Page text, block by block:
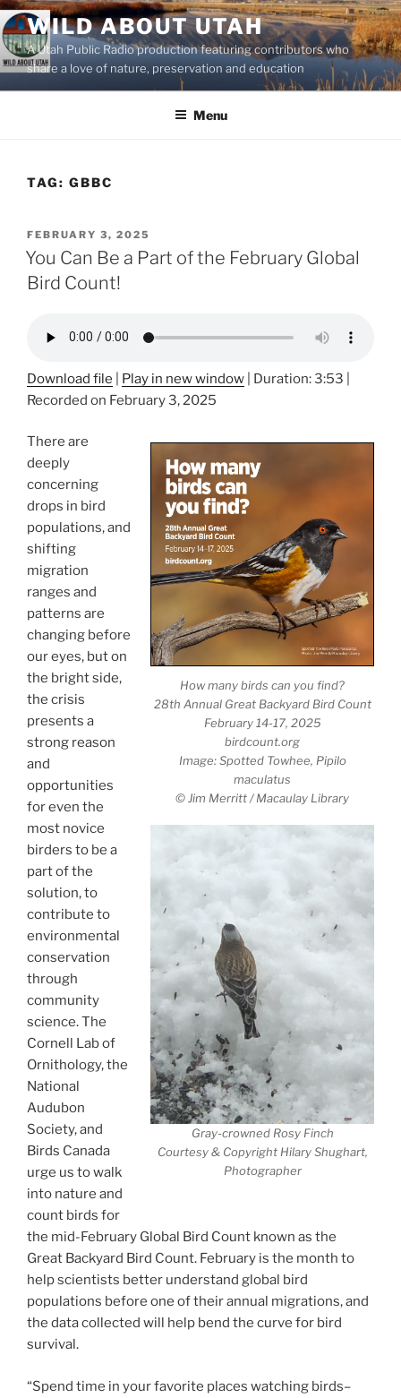
Skip
to
content
WILD ABOUT UTAH
A Utah Public Radio production featuring contributors who
share a love of nature, preservation and education
Menu
TAG: GBBC
POSTED
ON
FEBRUARY 3, 2025
You Can Be a Part of the February Global
Bird Count!
Download file Play in new window Duration: 3:53
Recorded on February 3, 2025
How many birds can you find?
28th Annual Great Backyard Bird Count
February 14-17, 2025
birdcount.org
Image: Spotted Towhee, Pipilo
maculatus
© Jim Merritt / Macaulay Library
Gray-crowned Rosy Finch
Courtesy & Copyright Hilary Shughart,
Photographer
There are
deeply
concerning
drops in bird
populations, and
shifting
migration
ranges and
patterns are
changing before
our eyes, but on
the bright side,
the crisis
presents a
strong reason
and
opportunities
for even the
most novice
birders to be a
part of the
solution, to
contribute to
environmental
conservation
through
community
science. The
Cornell Lab of
Ornithology, the
National
Audubon
Society, and
Birds Canada
urge us to walk
into nature and
count birds for
the mid-February Global Bird Count known as the
Great Backyard Bird Count. February is the month to
help scientists better understand global bird
populations before one of their annual migrations, and
the data collected will help bend the curve for bird
survival.
“Spend time in your favorite places watching birds–